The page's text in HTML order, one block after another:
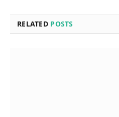
RELATED POSTS